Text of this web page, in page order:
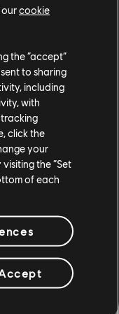
cookie
the “accept”
to sharing
including
with
tracking
click the
your
the “Set
of each